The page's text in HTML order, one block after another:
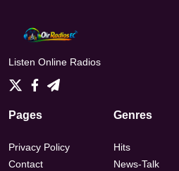
Listen Online Radios
Pages
Privacy Policy
Contact
Genres
Hits
News-Talk